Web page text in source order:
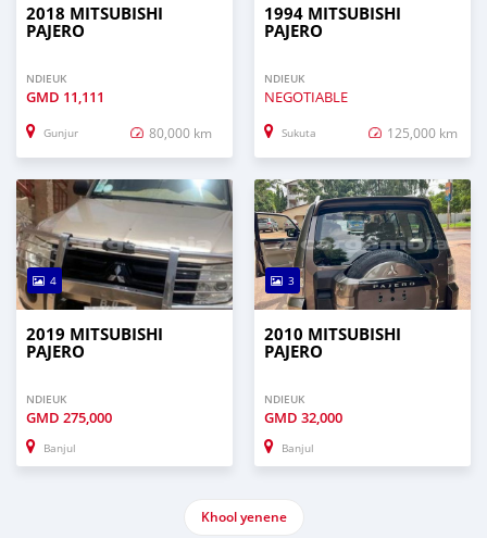
2018 MITSUBISHI
PAJERO
NDIEUK
GMD 11,111
Gunjur 80,000 km
1994 MITSUBISHI
PAJERO
NDIEUK
NEGOTIABLE
Sukuta 125,000 km
4
2019 MITSUBISHI
PAJERO
NDIEUK
GMD 275,000
Banjul
3
2010 MITSUBISHI
PAJERO
NDIEUK
GMD 32,000
Banjul
Khool yenene